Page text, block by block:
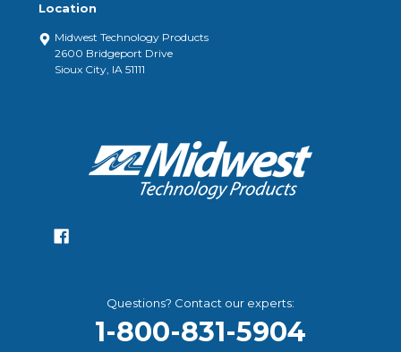
Location
Midwest Technology Products
2600 Bridgeport Drive
Sioux City, IA 51111
Questions? Contact our experts:
1-800-831-5904